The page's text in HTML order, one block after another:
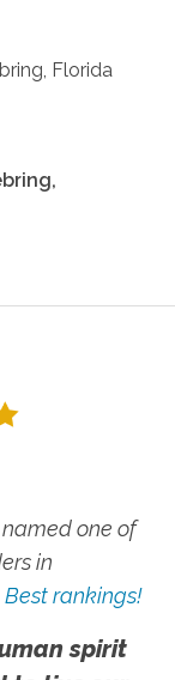
, Florida
,
one of
in
rankings!
spirit